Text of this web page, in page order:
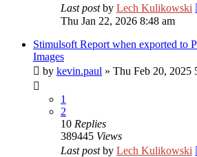
Last postby Lech Kulikowski
Thu Jan 22, 2026 8:48 am
Stimulsoft Report when exported to
Images
by kevin.paul » Thu Feb 20, 2025
1
2
10 Replies
389445 Views
Last postby Lech Kulikowski